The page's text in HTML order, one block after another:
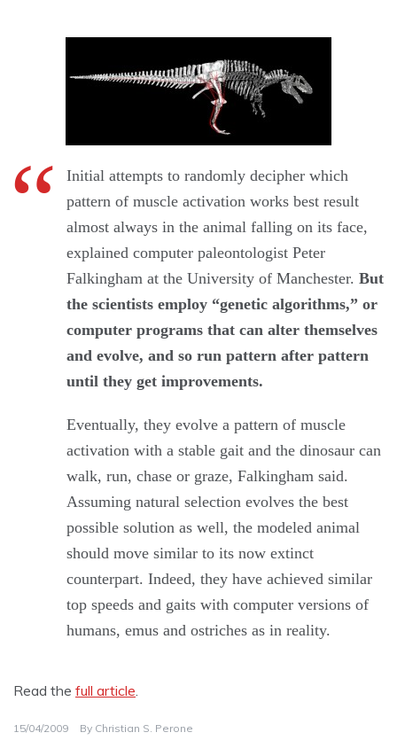
Initial attempts to randomly decipher which
pattern of muscle activation works best result
almost always in the animal falling on its face,
explained computer paleontologist Peter
Falkingham at the University of Manchester. But
the scientists employ “genetic algorithms,” or
computer programs that can alter themselves
and evolve, and so run pattern after pattern
until they get improvements.
Eventually, they evolve a pattern of muscle
activation with a stable gait and the dinosaur can
walk, run, chase or graze, Falkingham said.
Assuming natural selection evolves the best
possible solution as well, the modeled animal
should move similar to its now extinct
counterpart. Indeed, they have achieved similar
top speeds and gaits with computer versions of
humans, emus and ostriches as in reality.
Read the full article.
15/04/2009 By Christian S. Perone